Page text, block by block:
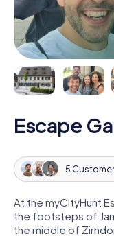
Escape
5
At the myCityHunt
the footsteps of
the middle of